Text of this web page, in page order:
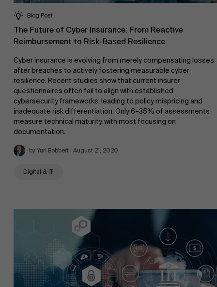
Blog Post
The Future of Cyber Insurance: From Reactive
Reimbursement to Risk-Based Resilience
Cyber insurance is evolving from merely compensating losses
after breaches to actively fostering measurable cyber
resilience. Recent studies show that current insurer
questionnaires often fail to align with established
cybersecurity frameworks, leading to policy mispricing and
inadequate risk differentiation. Only 6–35% of assessments
measure technical maturity, with most focusing on
documentation.
by Yuri Bobbert | August 21, 2020
Digital & IT